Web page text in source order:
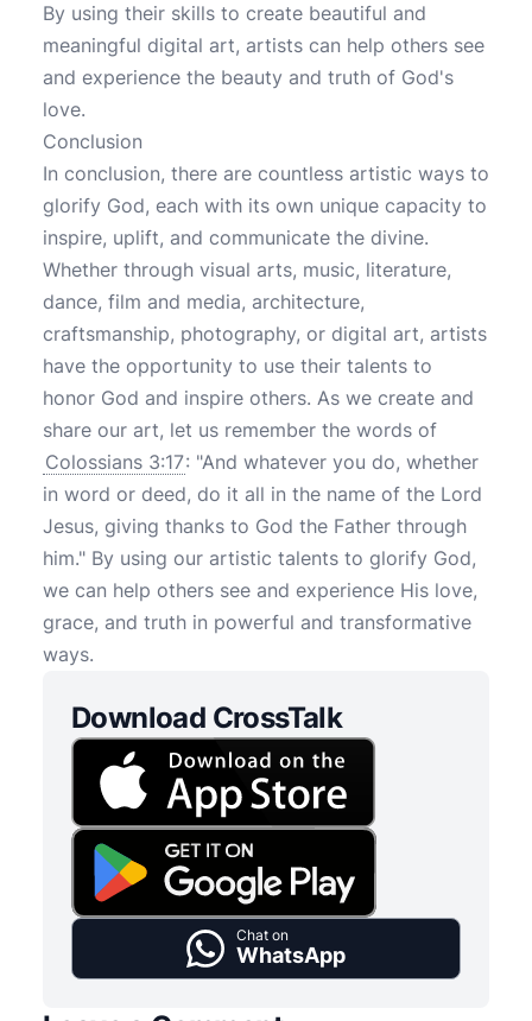
By using their skills to create beautiful and
meaningful digital art, artists can help others see
and experience the beauty and truth of God's
love.
Conclusion
In conclusion, there are countless artistic ways to
glorify God, each with its own unique capacity to
inspire, uplift, and communicate the divine.
Whether through visual arts, music, literature,
dance, film and media, architecture,
craftsmanship, photography, or digital art, artists
have the opportunity to use their talents to
honor God and inspire others. As we create and
share our art, let us remember the words of
Colossians 3:17: "And whatever you do, whether
in word or deed, do it all in the name of the Lord
Jesus, giving thanks to God the Father through
him." By using our artistic talents to glorify God,
we can help others see and experience His love,
grace, and truth in powerful and transformative
ways.
Download CrossTalk
Chat on
WhatsApp